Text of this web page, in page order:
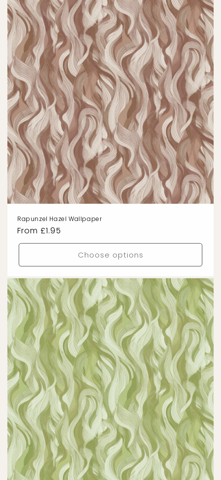
Rapunzel Hazel Wallpaper
Regular
price
From £1.95
Choose options